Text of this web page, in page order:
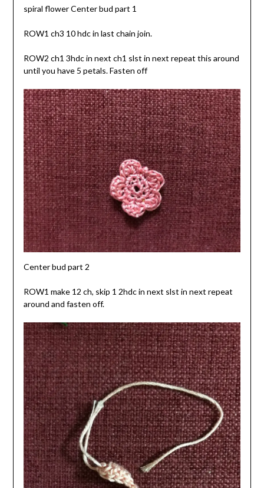
spiral flower Center bud part 1
ROW1 ch3 10 hdc in last chain join.
ROW2 ch1 3hdc in next ch1 slst in next repeat this around
until you have 5 petals. Fasten off
Center bud part 2
ROW1 make 12 ch, skip 1 2hdc in next slst in next repeat
around and fasten off.